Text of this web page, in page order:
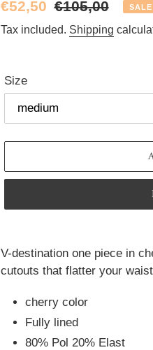
Sale
price
€52,50 Regular
price
€105,00 SALE
Tax included. Shipping
Size
product
to
cart
V-destination one piece in
cutouts that flatter your
cherry color
Fully lined
80% Pol 20% Elast